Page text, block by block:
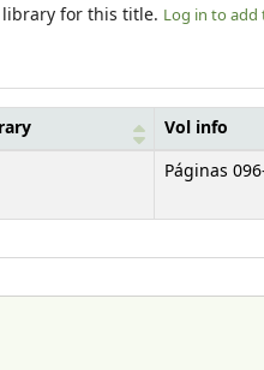
for this title. Log in to add
Vol info
Páginas